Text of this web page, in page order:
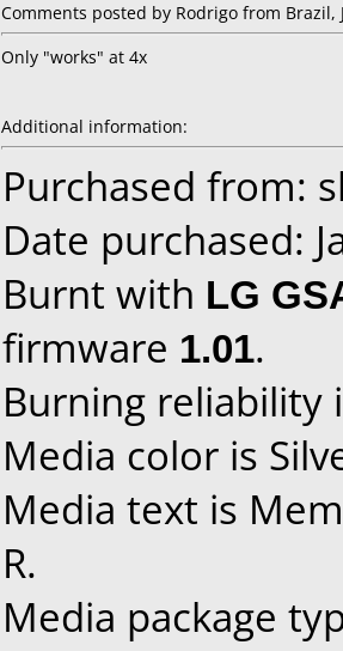
Comments posted by Rodrigo from Brazil,
Only "works" at 4x
Additional information:
Purchased from:
Date purchased:
Burnt with LG
firmware 1.01.
Burning reliability
Media color is
Media text is
R.
Media package